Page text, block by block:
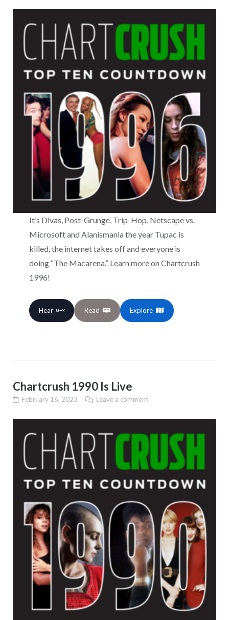
It’s Divas, Post-Grunge, Trip-Hop, Netscape vs.
Microsoft and Alanismania the year Tupac is
killed, the internet takes off and everyone is
doing “The Macarena.” Learn more on Chartcrush
1996!
Hear Read Explore
Chartcrush 1990 Is Live
February 16, 2023 Leave a comment